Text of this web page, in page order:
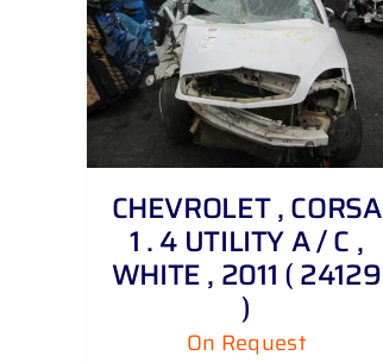
CHEVROLET , CORSA
1 . 4 UTILITY A / C ,
WHITE , 2011 ( 24129
)
On Request